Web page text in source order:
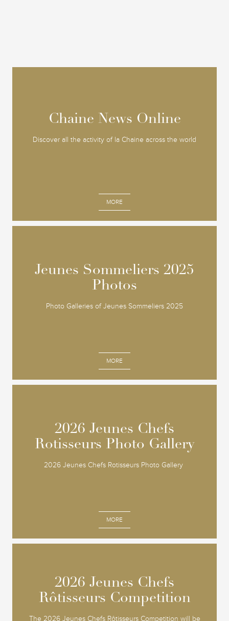
Chaine News Online
Discover all the activity of la Chaine across the world
MORE
Chaine News Online
Jeunes Sommeliers 2025
Photos
Photo Galleries of Jeunes Sommeliers 2025
MORE
Jeunes Sommeliers 2025
Photos
2026 Jeunes Chefs
Rotisseurs Photo Gallery
2026 Jeunes Chefs Rotisseurs Photo Gallery
MORE
2026 Jeunes Chefs
Rotisseurs Photo Gallery
2026 Jeunes Chefs
Rôtisseurs Competition
The 2026 Jeunes Chefs Rôtisseurs Competition will be
2026 Jeunes Chefs
Rôtisseurs Competition